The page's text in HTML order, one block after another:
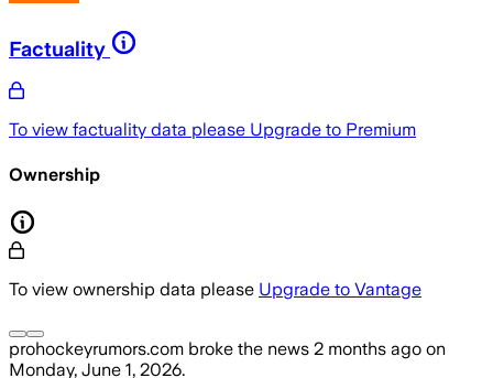
Factuality
To view factuality data please Upgrade to Premium
Ownership
To view ownership data please Upgrade to Vantage
prohockeyrumors.com broke the news 2 months ago on
Monday, June 1, 2026.